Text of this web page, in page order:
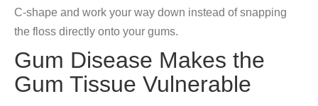
C-shape and work your way down instead of snapping
the floss directly onto your gums.
Gum Disease Makes the
Gum Tissue Vulnerable